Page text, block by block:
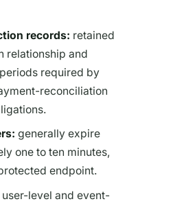
records: retained
relationship and
required by
reconciliation
generally expire
one to ten minutes,
endpoint.
user-level and event-